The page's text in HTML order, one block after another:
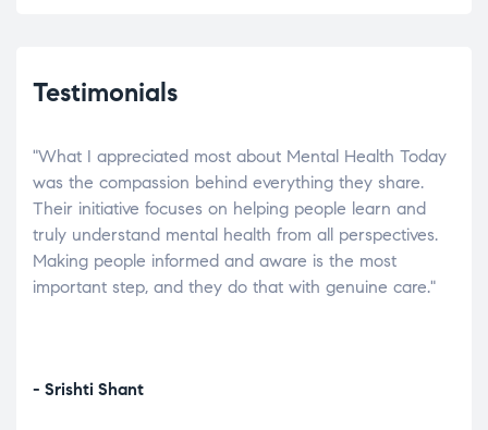
Testimonials
"What I appreciated most about Mental Health Today
was the compassion behind everything they share.
Their initiative focuses on helping people learn and
truly understand mental health from all perspectives.
Making people informed and aware is the most
important step, and they do that with genuine care."
- Srishti Shant